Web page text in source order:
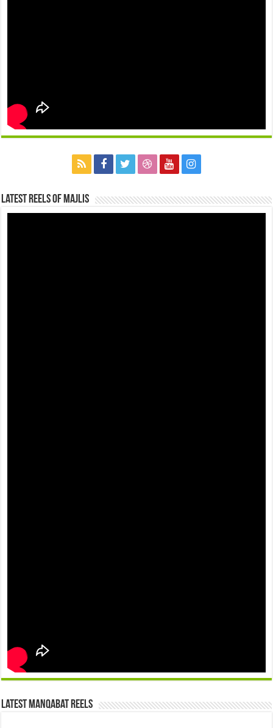
Latest Reels Of Majlis
Latest Manqabat Reels